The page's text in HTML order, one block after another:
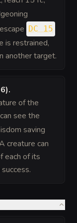
DC 15
is restrained,
another target.
.
of the
see the
saving
creature can
each of its